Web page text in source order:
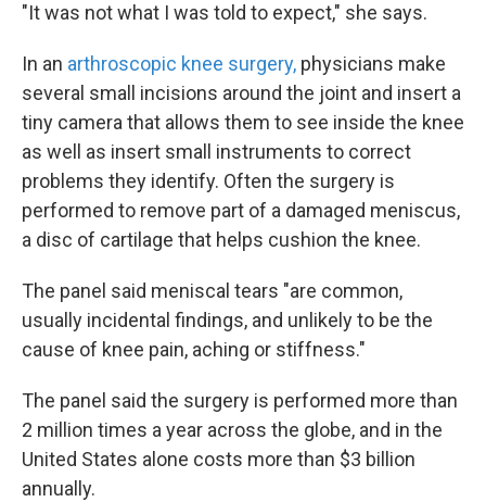
"It was not what I was told to expect," she says.
In an arthroscopic knee surgery, physicians make
several small incisions around the joint and insert a
tiny camera that allows them to see inside the knee
as well as insert small instruments to correct
problems they identify. Often the surgery is
performed to remove part of a damaged meniscus,
a disc of cartilage that helps cushion the knee.
The panel said meniscal tears "are common,
usually incidental findings, and unlikely to be the
cause of knee pain, aching or stiffness."
The panel said the surgery is performed more than
2 million times a year across the globe, and in the
United States alone costs more than $3 billion
annually.